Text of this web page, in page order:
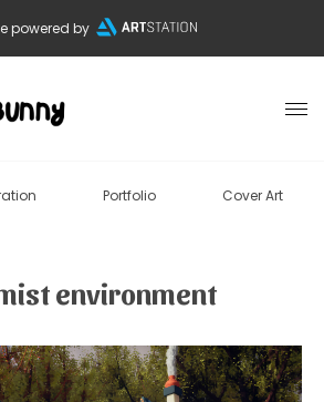
powered by
Portfolio Cover Art
environment